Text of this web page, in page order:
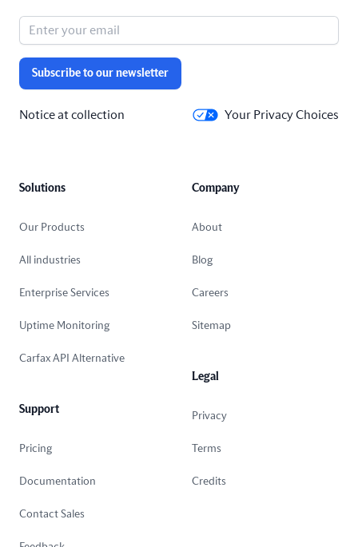
Subscribe to our newsletter
Notice at collection Your Privacy Choices
Solutions
Our Products
All industries
Enterprise Services
Uptime Monitoring
Carfax API Alternative
Support
Pricing
Documentation
Contact Sales
Company
About
Blog
Careers
Sitemap
Legal
Privacy
Terms
Credits